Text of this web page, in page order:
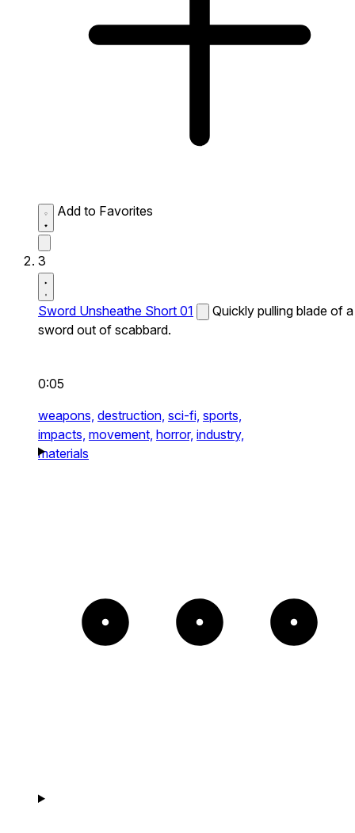
Add to Favorites
3
Sword Unsheathe Short 01
Quickly pulling blade of a
sword out of scabbard.
0:05
weapons, destruction, sci-fi, sports,
impacts, movement, horror, industry,
materials